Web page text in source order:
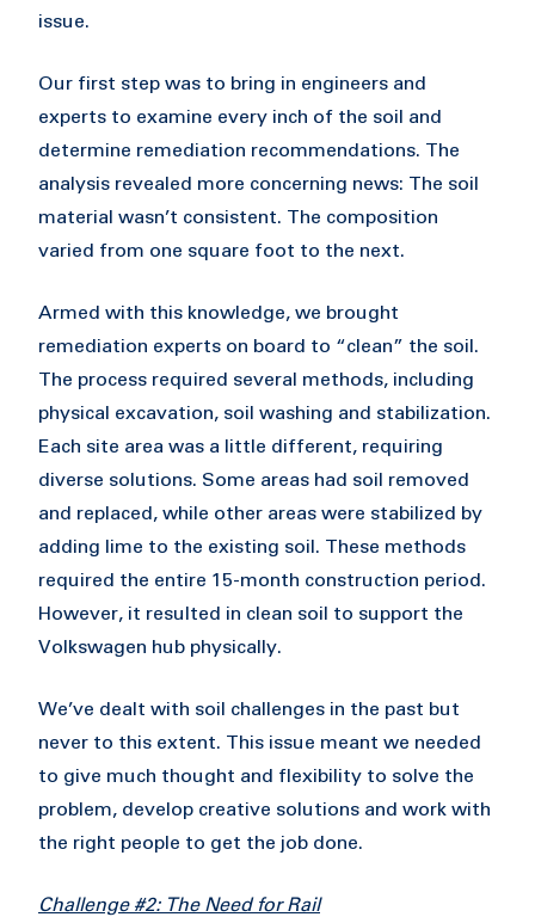
issue.
Our first step was to bring in engineers and
experts to examine every inch of the soil and
determine remediation recommendations. The
analysis revealed more concerning news: The soil
material wasn’t consistent. The composition
varied from one square foot to the next.
Armed with this knowledge, we brought
remediation experts on board to “clean” the soil.
The process required several methods, including
physical excavation, soil washing and stabilization.
Each site area was a little different, requiring
diverse solutions. Some areas had soil removed
and replaced, while other areas were stabilized by
adding lime to the existing soil. These methods
required the entire 15-month construction period.
However, it resulted in clean soil to support the
Volkswagen hub physically.
We’ve dealt with soil challenges in the past but
never to this extent. This issue meant we needed
to give much thought and flexibility to solve the
problem, develop creative solutions and work with
the right people to get the job done.
Challenge #2: The Need for Rail